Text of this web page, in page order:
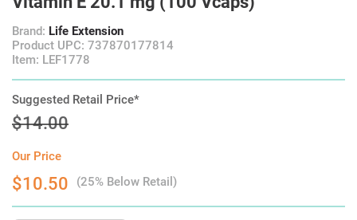
Brand: Life Extension
Product UPC: 737870177814
Item: LEF1778
Suggested Retail Price*
$14.00
Our Price
$10.50 (25% Below Retail)